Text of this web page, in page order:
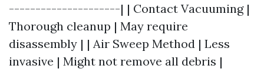
---------------------| | Contact Vacuuming |
Thorough cleanup | May require
disassembly | | Air Sweep Method | Less
invasive | Might not remove all debris |